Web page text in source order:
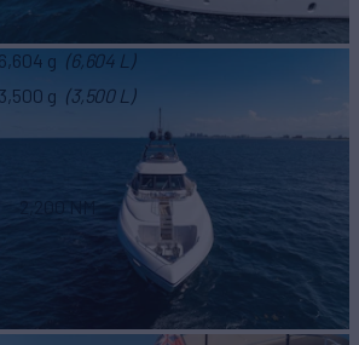
6,604 g (6,604 L)
3,500 g (3,500 L)